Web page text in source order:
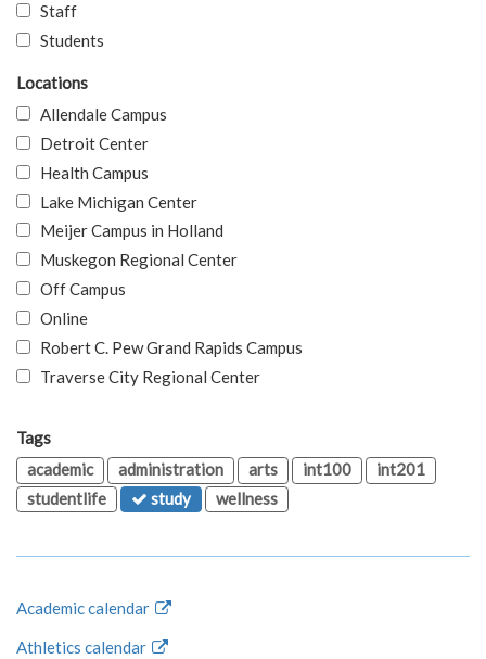
Staff
Students
Locations
Allendale Campus
Detroit Center
Health Campus
Lake Michigan Center
Meijer Campus in Holland
Muskegon Regional Center
Off Campus
Online
Robert C. Pew Grand Rapids Campus
Traverse City Regional Center
Tags
academic
administration arts int100
int201
studentlife
study wellness
Academic calendar
Athletics calendar